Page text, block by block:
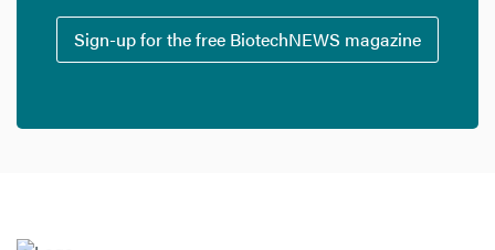
Sign-up for the free BiotechNEWS magazine